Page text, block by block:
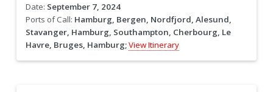
Date: September 7, 2024
Ports of Call: Hamburg, Bergen, Nordfjord, Alesund,
Stavanger, Hamburg, Southampton, Cherbourg, Le
Havre, Bruges, Hamburg;View Itinerary